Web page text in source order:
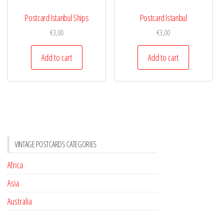
Postcard Istanbul Ships
€3,00
Add to cart
Postcard Istanbul
€3,00
Add to cart
VINTAGE POSTCARDS CATEGORIES
Africa
Asia
Australia